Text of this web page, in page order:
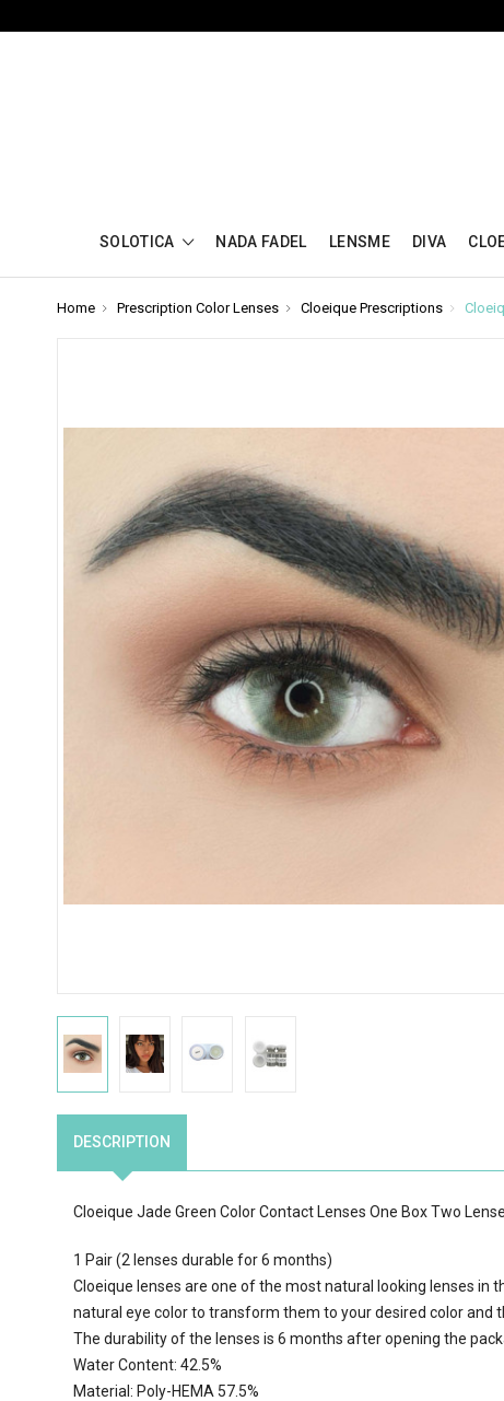
SOLOTICA NADA FADEL LENSME DIVA
Home Prescription Color Lenses Cloeique Prescriptions
DESCRIPTION
Cloeique Jade Green Color Contact Lenses One Box Two
1 Pair (2 lenses durable for 6 months)
Cloeique lenses are one of the most natural looking lenses
natural eye color to transform them to your desired color and
The durability of the lenses is 6 months after opening the
Water Content: 42.5%
Material: Poly-HEMA 57.5%